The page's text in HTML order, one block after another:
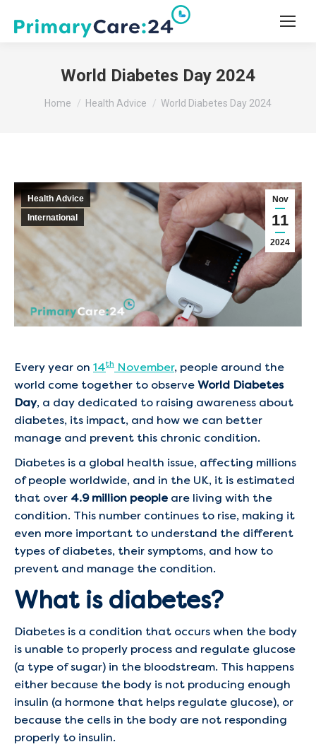
World Diabetes Day 2024
You are here:
Home Health Advice World Diabetes Day 2024
Nov
11
2024
Health Advice
International
Every year on 14th November, people around the
world come together to observeWorld Diabetes
Day, a day dedicated to raising awareness about
diabetes, its impact, and how we can better
manage and prevent this chronic condition.
Diabetes is a global health issue, affecting millions
of people worldwide, and in the UK, it is estimated
that over 4.9 million people are living with the
condition. This number continues to rise, making it
even more important to understand the different
types of diabetes, their symptoms, and how to
prevent and manage the condition.
What is diabetes?
Diabetes is a condition that occurs when the body
is unable to properly process and regulate glucose
(a type of sugar) in the bloodstream. This happens
either because the body is not producing enough
insulin (a hormone that helps regulate glucose), or
because the cells in the body are not responding
properly to insulin.